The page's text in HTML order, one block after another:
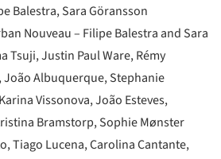
Balestra, Sara Göransson
Nouveau – Filipe Balestra and Sara
Tsuji, Justin Paul Ware, Rémy
Albuquerque, Stephanie
Vissonova, João Esteves,
Bramstorp, Sophie Mønster
Tiago Lucena, Carolina Cantante,